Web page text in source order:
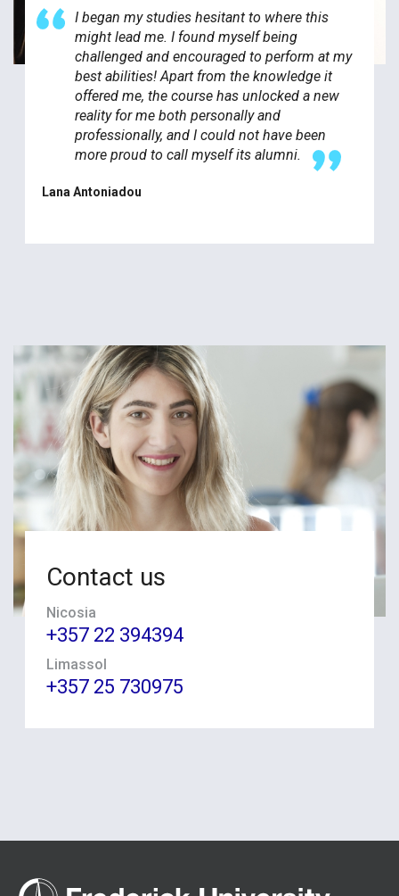
I began my studies hesitant to where this
might lead me. I found myself being
challenged and encouraged to perform at my
best abilities! Apart from the knowledge it
offered me, the course has unlocked a new
reality for me both personally and
professionally, and I could not have been
more proud to call myself its alumni.
Lana Antoniadou
Contact us
Nicosia
+357 22 394394
Limassol
+357 25 730975